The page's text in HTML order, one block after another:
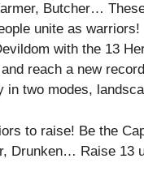
Butcher…
unite as warriors!
with the 13
reach a new
in two modes,
to raise! Be the
Drunken… Raise 13